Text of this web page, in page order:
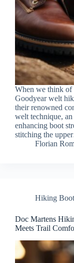
When we think of
Goodyear welt
their renowned
welt technique,
enhancing boot
stitching the
Florian
Hiking
Doc Martens
Meets Trail